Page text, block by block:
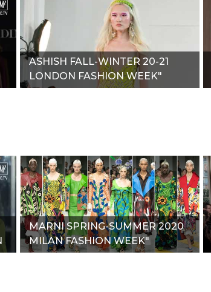
ASHISH FALL-WINTER 20-21
LONDON FASHION WEEK"
MARNI SPRING-SUMMER 2020
MILAN FASHION WEEK"